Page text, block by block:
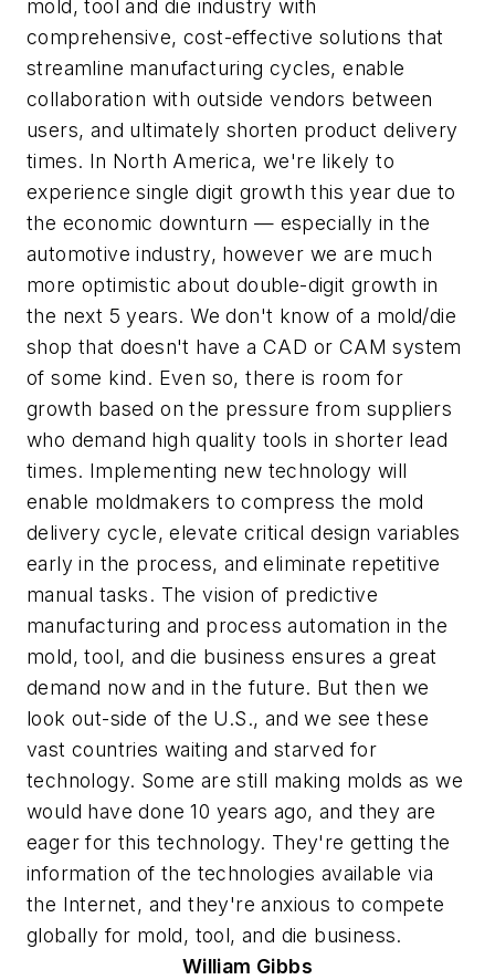
mold, tool and die industry with
comprehensive, cost-effective solutions that
streamline manufacturing cycles, enable
collaboration with outside vendors between
users, and ultimately shorten product delivery
times. In North America, we're likely to
experience single digit growth this year due to
the economic downturn — especially in the
automotive industry, however we are much
more optimistic about double-digit growth in
the next 5 years. We don't know of a mold/die
shop that doesn't have a CAD or CAM system
of some kind. Even so, there is room for
growth based on the pressure from suppliers
who demand high quality tools in shorter lead
times. Implementing new technology will
enable moldmakers to compress the mold
delivery cycle, elevate critical design variables
early in the process, and eliminate repetitive
manual tasks. The vision of predictive
manufacturing and process automation in the
mold, tool, and die business ensures a great
demand now and in the future. But then we
look out-side of the U.S., and we see these
vast countries waiting and starved for
technology. Some are still making molds as we
would have done 10 years ago, and they are
eager for this technology. They're getting the
information of the technologies available via
the Internet, and they're anxious to compete
globally for mold, tool, and die business.
William Gibbs